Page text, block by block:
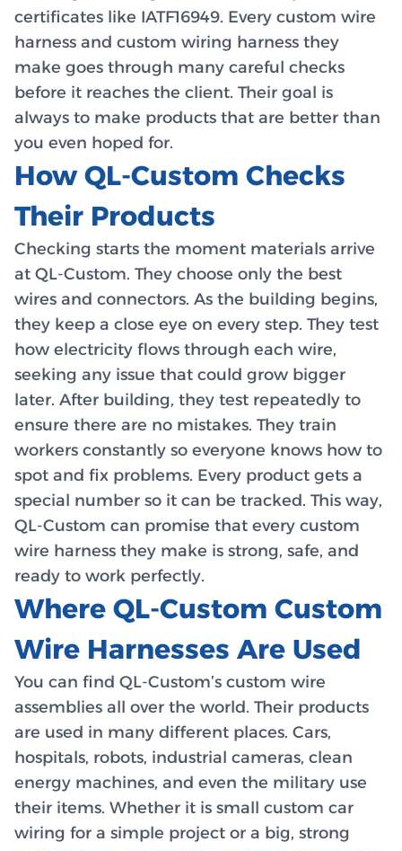
certificates like IATF16949. Every custom wire
harness and custom wiring harness they
make goes through many careful checks
before it reaches the client. Their goal is
always to make products that are better than
you even hoped for.
How QL-Custom Checks
Their Products
Checking starts the moment materials arrive
at QL-Custom. They choose only the best
wires and connectors. As the building begins,
they keep a close eye on every step. They test
how electricity flows through each wire,
seeking any issue that could grow bigger
later. After building, they test repeatedly to
ensure there are no mistakes. They train
workers constantly so everyone knows how to
spot and fix problems. Every product gets a
special number so it can be tracked. This way,
QL-Custom can promise that every custom
wire harness they make is strong, safe, and
ready to work perfectly.
Where QL-Custom Custom
Wire Harnesses Are Used
You can find QL-Custom’s custom wire
assemblies all over the world. Their products
are used in many different places. Cars,
hospitals, robots, industrial cameras, clean
energy machines, and even the military use
their items. Whether it is small custom car
wiring for a simple project or a big, strong